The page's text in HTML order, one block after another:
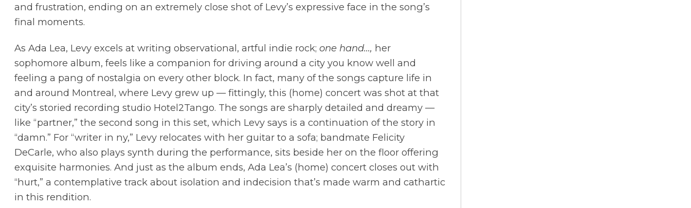
and frustration, ending on an extremely close shot of Levy’s expressive face in the song’s
final moments.
As Ada Lea, Levy excels at writing observational, artful indie rock; one hand…, her
sophomore album, feels like a companion for driving around a city you know well and
feeling a pang of nostalgia on every other block. In fact, many of the songs capture life in
and around Montreal, where Levy grew up — fittingly, this (home) concert was shot at that
city’s storied recording studio Hotel2Tango. The songs are sharply detailed and dreamy —
like “partner,” the second song in this set, which Levy says is a continuation of the story in
“damn.” For “writer in ny,” Levy relocates with her guitar to a sofa; bandmate Felicity
DeCarle, who also plays synth during the performance, sits beside her on the floor offering
exquisite harmonies. And just as the album ends, Ada Lea’s (home) concert closes out with
“hurt,” a contemplative track about isolation and indecision that’s made warm and cathartic
in this rendition.